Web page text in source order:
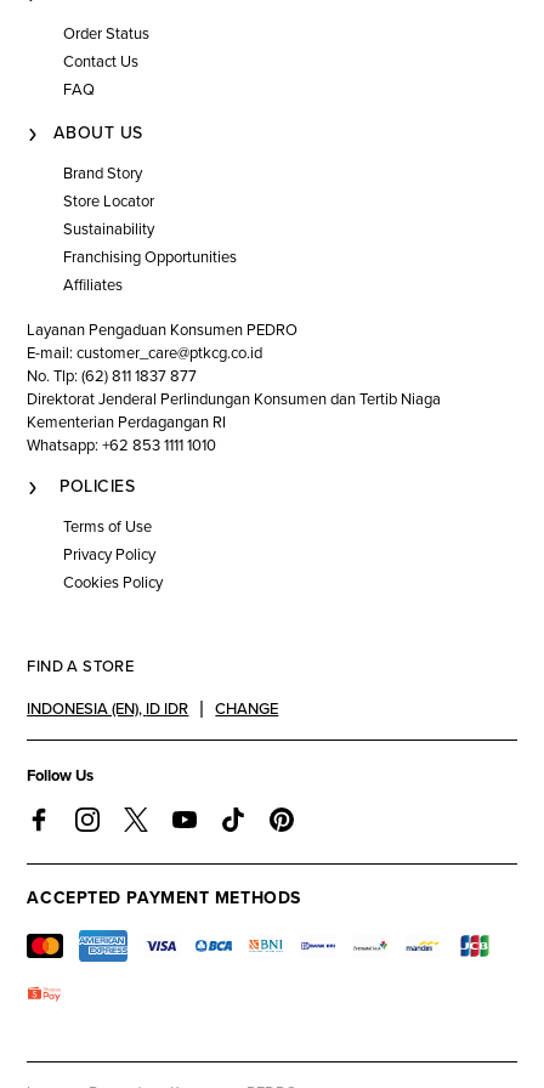
unique style, promising both comfort and sophistication with
every step. Complete your ensemble with a
explore our selection of
Order Status
Contact Us
FAQ
ABOUT US
Brand Story
Store Locator
Sustainability
Franchising Opportunities
Affiliates
Layanan Pengaduan Konsumen PEDRO
E-mail: customer_care@ptkcg.co.id
No. Tlp: (62) 811 1837 877
Direktorat Jenderal Perlindungan Konsumen dan Tertib Niaga
Kementerian Perdagangan RI
Whatsapp: +62 853 1111 1010
POLICIES
Terms of Use
Privacy Policy
Cookies Policy
FIND A STORE
INDONESIA (EN), ID IDR CHANGE
Follow Us
ACCEPTED PAYMENT METHODS